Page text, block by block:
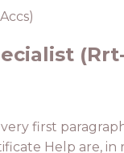
first
Help are, in